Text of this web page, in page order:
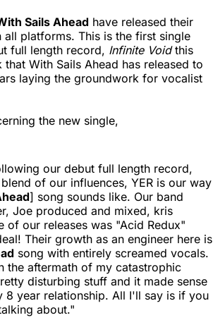
Sails Ahead have released their
all platforms. This is the first single
full length record, Infinite Voidthis
With Sails Ahead has released to
laying the groundwork for vocalist
the new single,
our debut full length record,
of our influences, YER is our way
] song sounds like. Our band
Joe produced and mixed, kris
of our releases was "Acid Redux"
Their growth as an engineer here is
song with entirely screamed vocals.
the aftermath of my catastrophic
disturbing stuff and it made sense
year relationship. All I'll say is if you
about."